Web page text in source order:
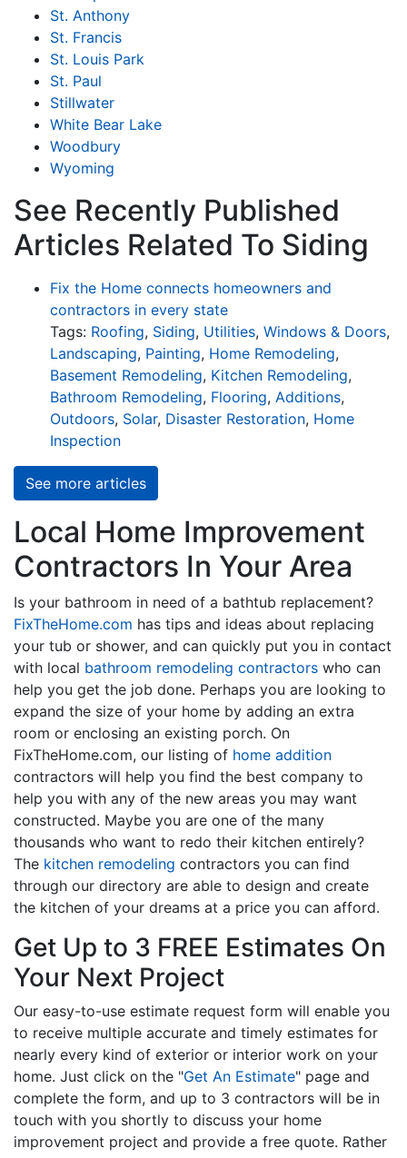
St. Anthony
St. Francis
St. Louis Park
St. Paul
Stillwater
White Bear Lake
Woodbury
Wyoming
See Recently Published
Articles Related To Siding
Fix the Home connects homeowners and
contractors in every state
Tags: Roofing, Siding, Utilities, Windows & Doors,
Landscaping, Painting, Home Remodeling,
Basement Remodeling, Kitchen Remodeling,
Bathroom Remodeling, Flooring, Additions,
Outdoors, Solar, Disaster Restoration, Home
Inspection
See more articles
Local Home Improvement
Contractors In Your Area
Is your bathroom in need of a bathtub replacement?
FixTheHome.com has tips and ideas about replacing
your tub or shower, and can quickly put you in contact
with local bathroom remodeling contractors who can
help you get the job done. Perhaps you are looking to
expand the size of your home by adding an extra
room or enclosing an existing porch. On
FixTheHome.com, our listing of home addition
contractors will help you find the best company to
help you with any of the new areas you may want
constructed. Maybe you are one of the many
thousands who want to redo their kitchen entirely?
The kitchen remodeling contractors you can find
through our directory are able to design and create
the kitchen of your dreams at a price you can afford.
Get Up to 3 FREE Estimates On
Your Next Project
Our easy-to-use estimate request form will enable you
to receive multiple accurate and timely estimates for
nearly every kind of exterior or interior work on your
home. Just click on the "Get An Estimate" page and
complete the form, and up to 3 contractors will be in
touch with you shortly to discuss your home
improvement project and provide a free quote. Rather